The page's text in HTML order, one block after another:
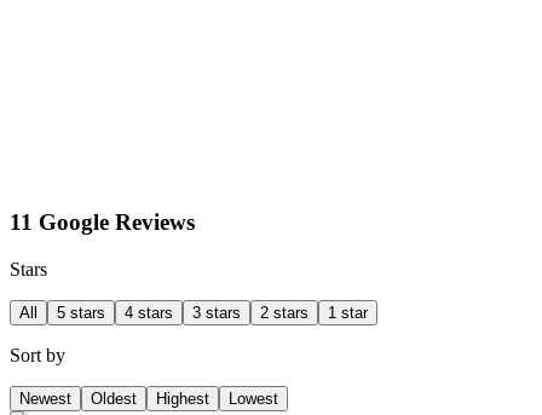
11 Google Reviews
Stars
All 5 stars 4 stars 3 stars 2 stars 1 star
Sort by
Newest Oldest Highest Lowest